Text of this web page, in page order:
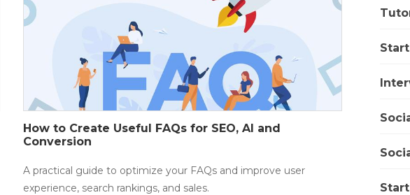
How to Create Useful FAQs for SEO, AI and
Conversion
A practical guide to optimize your FAQs and improve user
experience, search rankings, and sales.